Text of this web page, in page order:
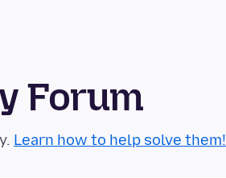
Forum
Learn how to help solve them!